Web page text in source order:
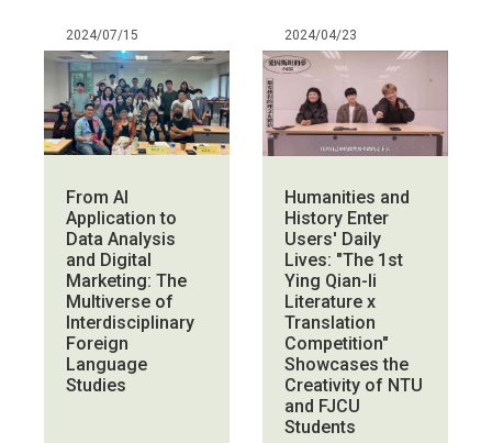
2024/07/15
From AI
Application to
Data Analysis
and Digital
Marketing: The
Multiverse of
Interdisciplinary
Foreign
Language
Studies
2024/04/23
Humanities and
History Enter
Users' Daily
Lives: "The 1st
Ying Qian-li
Literature x
Translation
Competition"
Showcases the
Creativity of NTU
and FJCU
Students